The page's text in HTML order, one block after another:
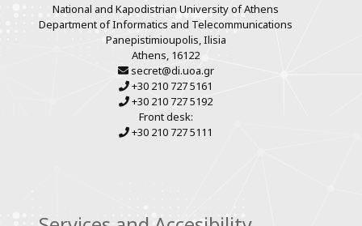
National and Kapodistrian University of Athens
Department of Informatics and Telecommunications
Panepistimioupolis, Ilisia
Athens, 16122
secret@di.uoa.gr
+30 210 727 5161
+30 210 727 5192
Front desk:
+30 210 727 5111